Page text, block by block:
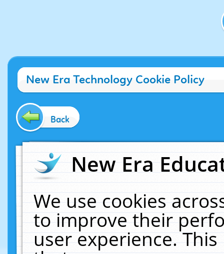
New Era Technology Cookie Policy
Back
New Era
We use cookies
to improve their
user experience.